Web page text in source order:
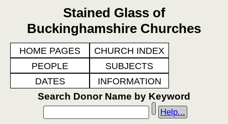
Stained Glass of
Buckinghamshire Churches
HOME PAGES
CHURCH INDEX
PEOPLE
SUBJECTS
DATES
INFORMATION
Search Donor Name by Keyword
Help...